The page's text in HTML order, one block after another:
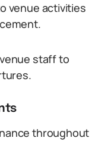
venue activities
staff to
throughout